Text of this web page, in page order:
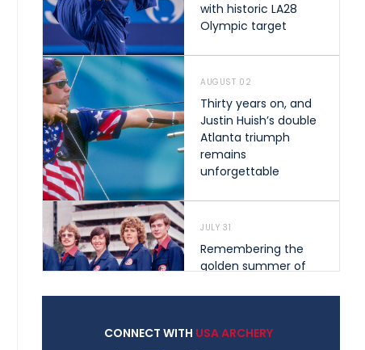
with historic LA28
Olympic target
AUGUST 02
Thirty years on, and
Justin Huish’s double
Atlanta triumph
remains
unforgettable
JULY 31
Remembering the
golden summer of
shape archery in the
CONNECT WITH USA ARCHERY